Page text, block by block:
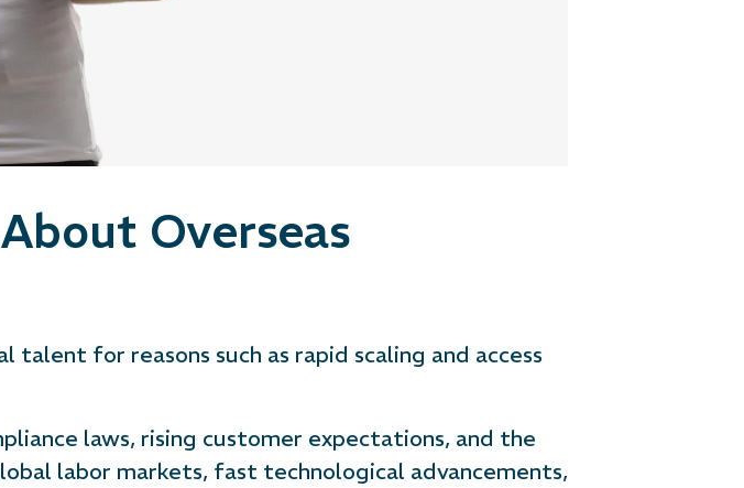
Overseas
talent for reasons such as rapid scaling and access
laws, rising customer expectations, and the
labor markets, fast technological advancements,